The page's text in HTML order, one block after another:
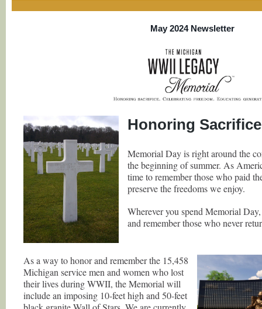
May 2024 Newsletter
Honoring Sacrifice
Memorial Day is right around the
the beginning of summer. As
time to remember those who paid
preserve the freedoms we enjoy.
Wherever you spend Memorial
and remember those who never
As a way to honor and remember the 15,458
Michigan service men and women who lost
their lives during WWII, the Memorial will
include an imposing 10-feet high and 50-feet